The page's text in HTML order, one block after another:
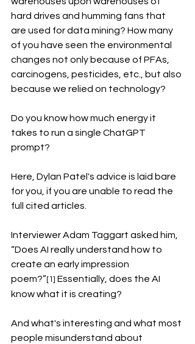
hard drives and humming fans that
are used for data mining? How many
of you have seen the environmental
changes not only because of PFAs,
carcinogens, pesticides, etc., but also
because we relied on technology?
Do you know how much energy it
takes to run a single ChatGPT
prompt?
Here, Dylan Patel's advice is laid bare
for you, if you are unable to read the
full cited articles.
Interviewer Adam Taggart asked him,
“Does AI really understand how to
create an early impression
poem?”[1] Essentially, does the AI
know what it is creating?
And what's interesting and what most
people misunderstand about